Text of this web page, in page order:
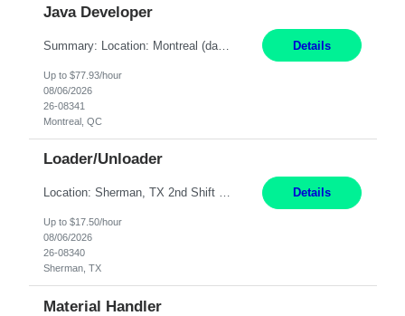
Java Developer
Summary: Location: Montreal (day 1 onboarding onsite / in-office presence required 3x/week) Work Mode: Hybrid Responsibilities: Engage in long-term strategic development and short-term business-focused development on the trading platform. Deliver increased automation to the trading desk and expand electronic trading capabilities by creating and expanding Algos. Gain expertis... Details
Up to $77.93/hour
08/06/2026
26-08341
Montreal, QC
Loader/Unloader
Location: Sherman, TX 2nd Shift Work Schedule: Monday-Friday : 2:30PM-11:00PM Responsibilities: Assist paint line performance by hanging/removing parts and material from load bar. Record pieces, hours, and load bar information on the computer. Carry and lift parts to hang or unhang off the painting production line. Perform visual inspections of material before and after painting... Details
Up to $17.50/hour
08/06/2026
26-08340
Sherman, TX
Material Handler